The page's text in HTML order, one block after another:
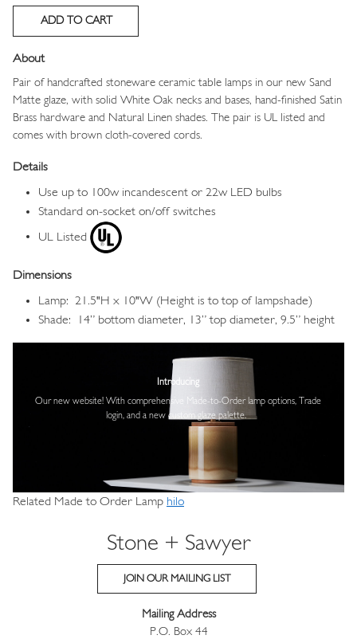
About
Pair of handcrafted stoneware ceramic table lamps in our new Sand
Matte glaze, with solid White Oak necks and bases, hand-finished Satin
Brass hardware and Natural Linen shades. The pair is UL listed and
comes with brown cloth-covered cords.
Details
Use up to 100w incandescent or 22w LED bulbs
Standard on-socket on/off switches
UL Listed
Dimensions
Lamp: 21.5"H x 10"W (Height is to top of lampshade)
Shade: 14” bottom diameter, 13” top diameter, 9.5” height
Introducing
Our new website! With comprehensive
Made-to-Order lamp options, Trade
login, and a new custom glaze palette.
Related Made to Order Lamp hilo
Stone + Sawyer
JOIN OUR MAILING LIST
Mailing Address
P.O. Box 44